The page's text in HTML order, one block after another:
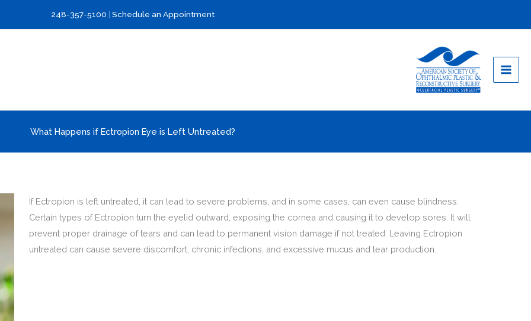
248-357-5100 | Schedule an Appointment
What Happens if Ectropion Eye is Left Untreated?
If Ectropion is left untreated, it can lead to severe problems, and in some cases, can even cause blindness.
Certain types of Ectropion turn the eyelid outward, exposing the cornea and causing it to develop sores. It will
prevent proper drainage of tears and can lead to permanent vision damage if not treated. Leaving Ectropion
untreated can cause severe discomfort, chronic infections, and excessive mucus and tear production.